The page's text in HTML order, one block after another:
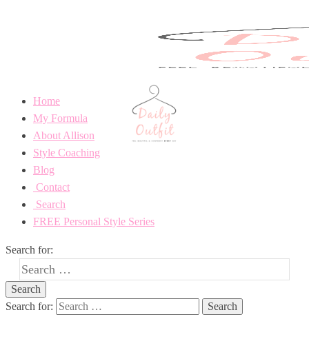
Home
My Formula
About Allison
Style Coaching
Blog
Contact
Search
FREE Personal Style Series
Search for:
Search for: